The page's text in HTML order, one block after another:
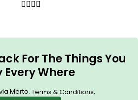
For The Things You
Every Where
Merto. Terms & Conditions.